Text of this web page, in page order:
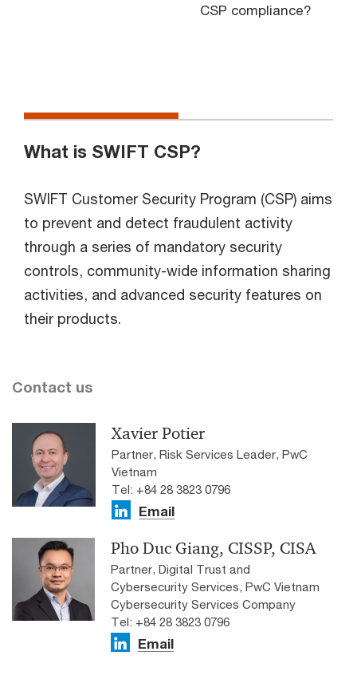
CSP compliance?
What is SWIFT CSP?
SWIFT Customer Security Program (CSP) aims
to prevent and detect fraudulent activity
through a series of mandatory security
controls, community-wide information sharing
activities, and advanced security features on
their products.
Contact us
Xavier Potier
Partner, Risk Services Leader, PwC
Vietnam
Tel: +84 28 3823 0796
Email
Pho Duc Giang, CISSP, CISA
Partner, Digital Trust and
Cybersecurity Services, PwC Vietnam
Cybersecurity Services Company
Tel: +84 28 3823 0796
Email